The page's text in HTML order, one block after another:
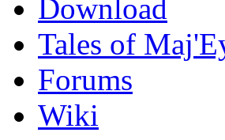
Download
Tales of
Forums
Wiki